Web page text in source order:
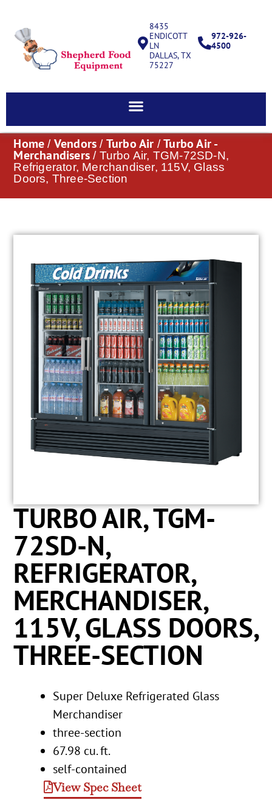
8435
ENDICOTT
LN
DALLAS, TX
75227
972-926-
4500
Home / Vendors / Turbo Air /Turbo Air -
Merchandisers / Turbo Air, TGM-72SD-N,
Refrigerator, Merchandiser, 115V, Glass
Doors, Three-Section
TURBO AIR, TGM-
72SD-N,
REFRIGERATOR,
MERCHANDISER,
115V, GLASS DOORS,
THREE-SECTION
Super Deluxe Refrigerated Glass
Merchandiser
three-section
67.98 cu. ft.
self-contained
View Spec Sheet